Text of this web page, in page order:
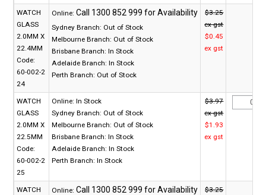
WATCH
GLASS
2.0MM X
22.4MM
Code:
60-002-2
24
Online:
Sydney Branch: Out of Stock
Melbourne Branch: Out of Stock
Brisbane Branch: In Stock
Adelaide Branch: In Stock
Perth Branch: Out of Stock
$3.25
ex gst
$0.45
ex gst
WATCH
GLASS
2.0MM X
22.5MM
Code:
60-002-2
25
Online: In Stock
Sydney Branch: Out of Stock
Melbourne Branch: Out of Stock
Brisbane Branch: In Stock
Adelaide Branch: In Stock
Perth Branch: In Stock
$3.97
ex gst
$1.93
ex gst
WATCH
Online:
$3.25